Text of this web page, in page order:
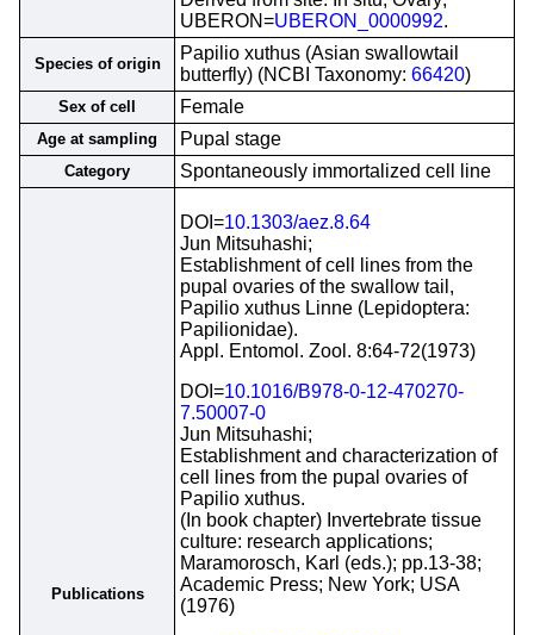
UBERON=UBERON_0000992.
Species of origin
Papilio xuthus (Asian swallowtail
butterfly) (NCBI Taxonomy: 66420)
Sex of cell Female
Age at sampling Pupal stage
Category Spontaneously immortalized cell line
Publications
DOI=10.1303/aez.8.64
Jun Mitsuhashi;
Establishment of cell lines from the
pupal ovaries of the swallow tail,
Papilio xuthus Linne (Lepidoptera:
Papilionidae).
Appl. Entomol. Zool. 8:64-72(1973)
DOI=10.1016/B978-0-12-470270-
7.50007-0
Jun Mitsuhashi;
Establishment and characterization of
cell lines from the pupal ovaries of
Papilio xuthus.
(In book chapter) Invertebrate tissue
culture: research applications;
Maramorosch, Karl (eds.); pp.13-38;
Academic Press; New York; USA
(1976)